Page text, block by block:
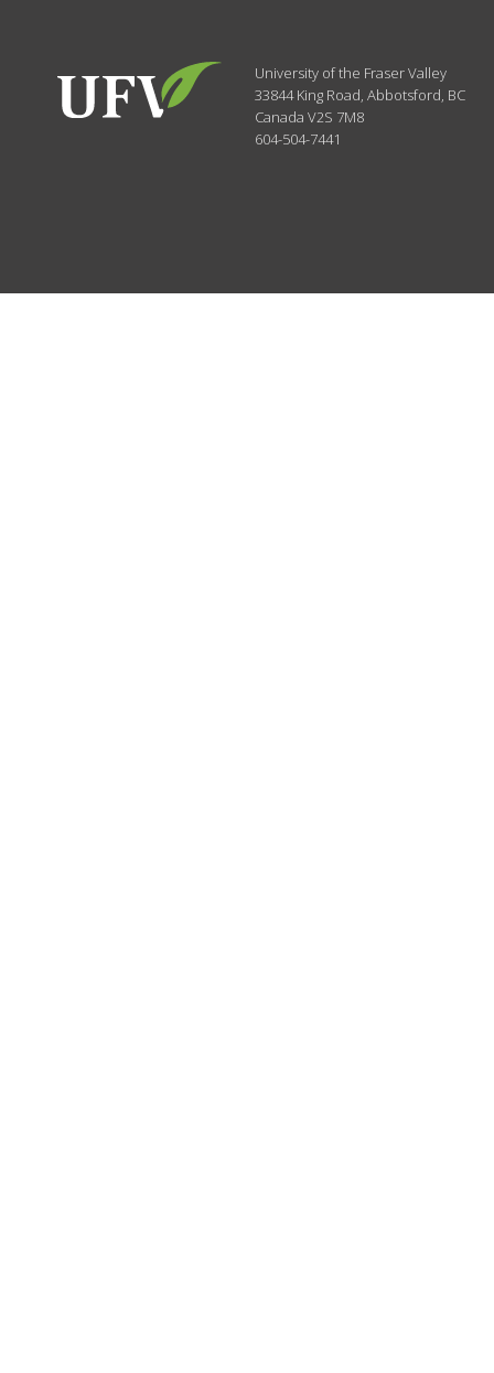
University of the Fraser Valley
33844 King Road,Abbotsford, BC
CanadaV2S 7M8
604-504-7441